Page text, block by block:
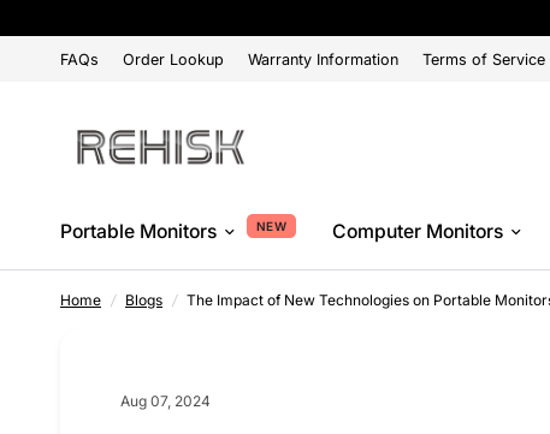
FAQs Order Lookup Warranty Information Terms of Service
Portable Monitors NEW Computer Monitors
Home / Blogs / The Impact of New Technologies on Portable
Aug 07, 2024